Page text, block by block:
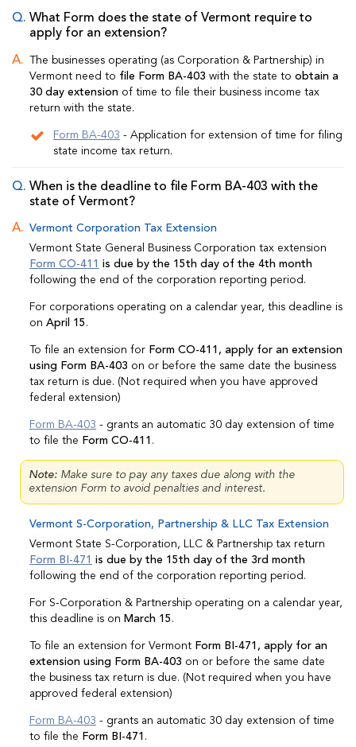
What Form does the state of Vermont require to
apply for an extension?
The businesses operating (as Corporation & Partnership) in
Vermont need to file Form BA-403 with the state to obtain a
30 day extension of time to file their business income tax
return with the state.
Form BA-403 - Application for extension of time for filing
state income tax return.
When is the deadline to file Form BA-403 with the
state of Vermont?
Vermont Corporation Tax Extension
Vermont State General Business Corporation tax extension
Form CO-411 is due by the 15th day of the 4th month
following the end of the corporation reporting period.
For corporations operating on a calendar year, this deadline is
on April 15 .
To file an extension for Form CO-411, apply for an extension
using Form BA-403 on or before the same date the business
tax return is due. (Not required when you have approved
federal extension)
Form BA-403 - grants an automatic 30 day extension of time
to file the Form CO-411 .
Note: Make sure to pay any taxes due along with the
extension Form to avoid penalties and interest.
Vermont S-Corporation, Partnership & LLC Tax Extension
Vermont State S-Corporation, LLC & Partnership tax return
Form BI-471 is due by the 15th day of the 3rd month
following the end of the corporation reporting period.
For S-Corporation & Partnership operating on a calendar year,
this deadline is on March 15 .
To file an extension for Vermont Form BI-471, apply for an
extension using Form BA-403 on or before the same date
the business tax return is due. (Not required when you have
approved federal extension)
Form BA-403 - grants an automatic 30 day extension of time
to file the Form BI-471 .